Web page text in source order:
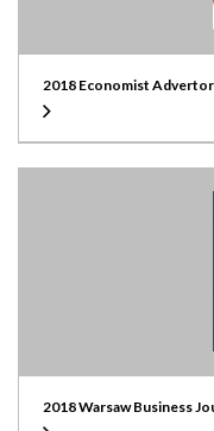
2018 Economist
2018 Warsaw Business